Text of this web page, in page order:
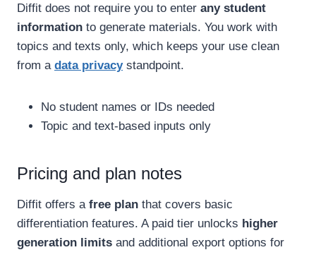
Diffit does not require you to enter any student
information to generate materials. You work with
topics and texts only, which keeps your use clean
from a data privacystandpoint.
No student names or IDs needed
Topic and text-based inputs only
Pricing and plan notes
Diffit offers a free plan that covers basic
differentiation features. A paid tier unlocks higher
generation limits and additional export options for